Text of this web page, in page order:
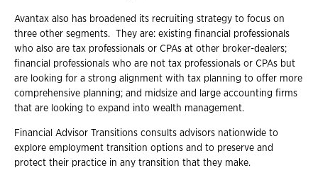
Avantax also has broadened its recruiting strategy to focus on
three other segments. They are: existing financial professionals
who also are tax professionals or CPAs at other broker-dealers;
financial professionals who are not tax professionals or CPAs but
are looking for a strong alignment with tax planning to offer more
comprehensive planning; and midsize and large accounting firms
that are looking to expand into wealth management.
Financial Advisor Transitions consults advisors nationwide to
explore employment transition options and to preserve and
protect their practice in any transition that they make.